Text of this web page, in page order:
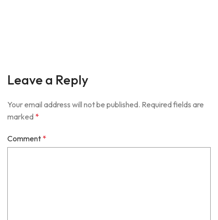
Leave a Reply
Your email address will not be published. Required fields are
marked *
Comment *